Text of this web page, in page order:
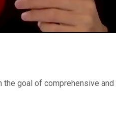
the goal of comprehensive